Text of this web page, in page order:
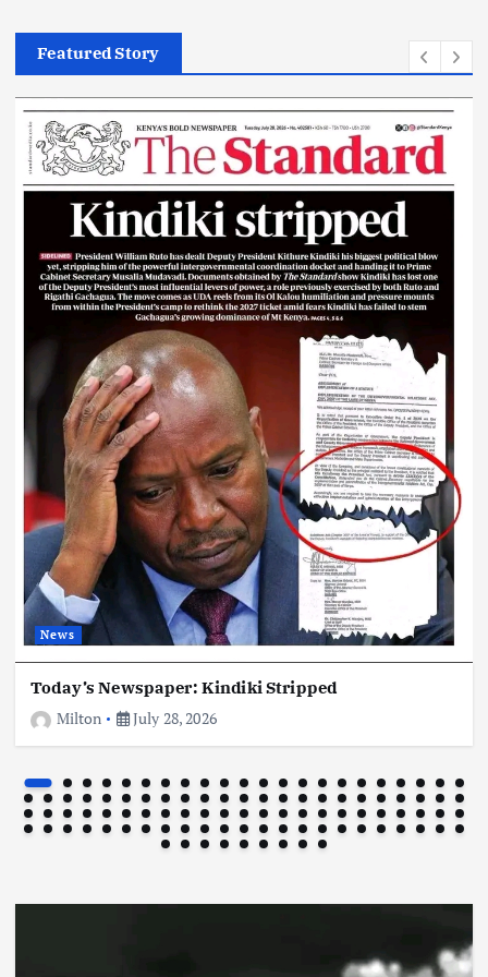
Today’s Newspaper: Kindiki Stripped
July 28, 2026
Football International News
CR7 Us Reportedly Set To Retire
July 25, 2026
Featured Story
News
Today’s Newspaper: Kindiki Stripped
Milton
July 28, 2026